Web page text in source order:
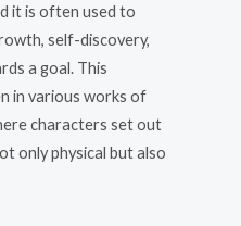
it is often used to
self-discovery,
a goal. This
in various works of
characters set out
only physical but also